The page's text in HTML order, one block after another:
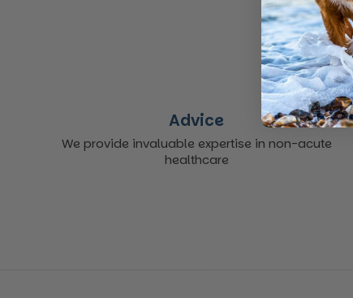
Advice
We provide invaluable expertise in non-acute
healthcare